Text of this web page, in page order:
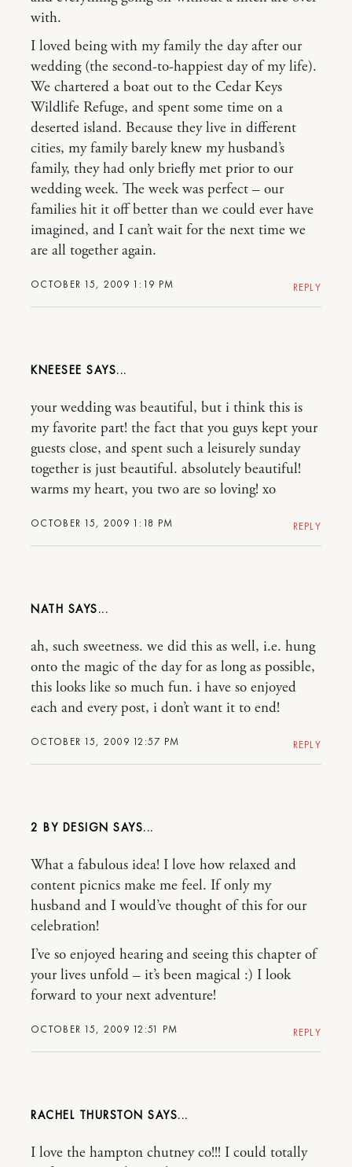
OCTOBER 15, 2009 1:19 PM
with.
I loved being with my family the day after our
wedding (the second-to-happiest day of my life).
We chartered a boat out to the Cedar Keys
Wildlife Refuge, and spent some time on a
deserted island. Because they live in different
cities, my family barely knew my husband’s
family, they had only briefly met prior to our
wedding week. The week was perfect – our
families hit it off better than we could ever have
imagined, and I can’t wait for the next time we
are all together again.
REPLY
KNEESEE
OCTOBER 15, 2009 1:18 PM
your wedding was beautiful, but i think this is
my favorite part! the fact that you guys kept your
guests close, and spent such a leisurely sunday
together is just beautiful. absolutely beautiful!
warms my heart, you two are so loving! xo
REPLY
NATH
OCTOBER 15, 2009 12:57 PM
ah, such sweetness. we did this as well, i.e. hung
onto the magic of the day for as long as possible,
this looks like so much fun. i have so enjoyed
each and every post, i don’t want it to end!
REPLY
2 BY DESIGN
OCTOBER 15, 2009 12:51 PM
What a fabulous idea! I love how relaxed and
content picnics make me feel. If only my
husband and I would’ve thought of this for our
celebration!
I’ve so enjoyed hearing and seeing this chapter of
your lives unfold – it’s been magical :) I look
forward to your next adventure!
REPLY
RACHEL THURSTON
I love the hampton chutney co!!! I could totally